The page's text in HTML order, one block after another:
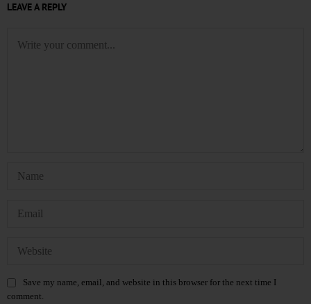
LEAVE A REPLY
Save my name, email, and website in this browser for the next time I
comment.